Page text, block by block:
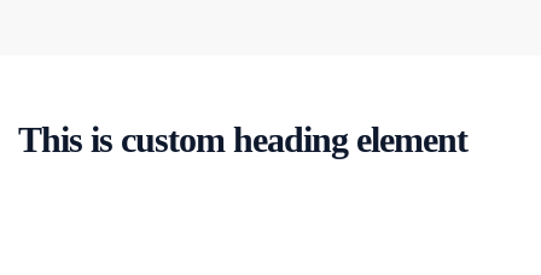
This is custom heading element